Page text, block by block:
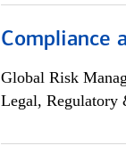
Compliance
Global Risk
Legal, Regulatory